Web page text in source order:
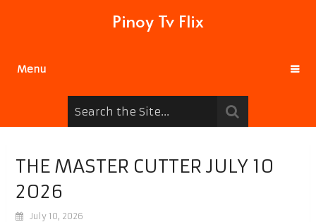
Pinoy Tv Flix
Menu
THE MASTER CUTTER JULY 10
2026
July 10, 2026